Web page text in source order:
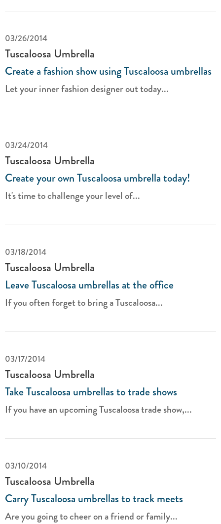
03/26/2014
Tuscaloosa Umbrella
Create a fashion show using Tuscaloosa umbrellas
Let your inner fashion designer out today...
03/24/2014
Tuscaloosa Umbrella
Create your own Tuscaloosa umbrella today!
It's time to challenge your level of...
03/18/2014
Tuscaloosa Umbrella
Leave Tuscaloosa umbrellas at the office
If you often forget to bring a Tuscaloosa...
03/17/2014
Tuscaloosa Umbrella
Take Tuscaloosa umbrellas to trade shows
If you have an upcoming Tuscaloosa trade show,...
03/10/2014
Tuscaloosa Umbrella
Carry Tuscaloosa umbrellas to track meets
Are you going to cheer on a friend or family...